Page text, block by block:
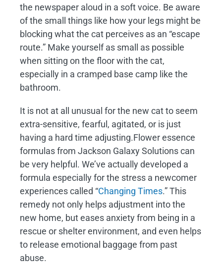
the newspaper aloud in a soft voice. Be aware
of the small things like how your legs might be
blocking what the cat perceives as an “escape
route.” Make yourself as small as possible
when sitting on the floor with the cat,
especially in a cramped base camp like the
bathroom.
It is not at all unusual for the new cat to seem
extra-sensitive, fearful, agitated, or is just
having a hard time adjusting.Flower essence
formulas from Jackson Galaxy Solutions can
be very helpful. We’ve actually developed a
formula especially for the stress a newcomer
experiences called “Changing Times.” This
remedy not only helps adjustment into the
new home, but eases anxiety from being in a
rescue or shelter environment, and even helps
to release emotional baggage from past
abuse.